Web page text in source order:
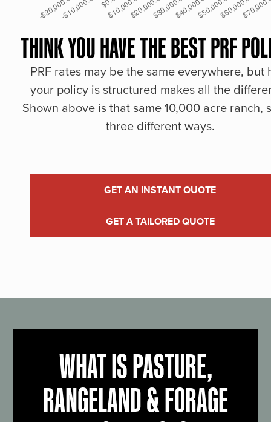
THINK YOU HAVE THE BEST PRF
PRF rates may be the same everywhere, but
your policy is structured makes all the
Shown above is that same 10,000 acre ranch,
three different ways.
GET AN INSTANT QUOTE
GET A TAILORED QUOTE
WHAT IS PASTURE,
RANGELAND & FORAGE